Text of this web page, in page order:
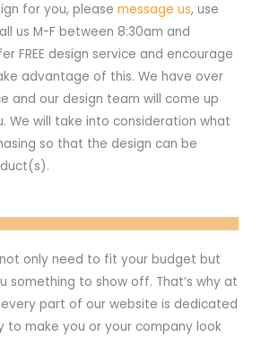
for you, please message us, use
us M-F between 8:30am and
FREE design service and encourage
advantage of this. We have over
and our design team will come up
We will take into consideration what
so that the design can be
only need to fit your budget but
something to show off. That’s why at
every part of our website is dedicated
to make you or your company look